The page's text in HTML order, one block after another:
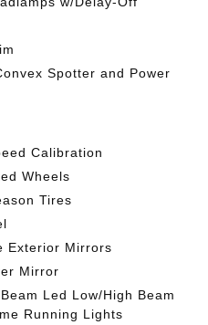
Spotter and Power
Calibration
Wheels
Tires
Exterior Mirrors
Mirror
Led Low/High Beam
Running Lights